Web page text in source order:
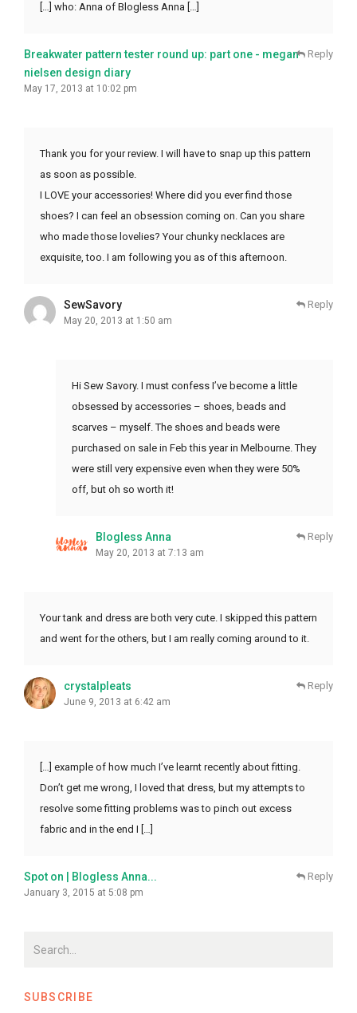
[…] who: Anna of Blogless Anna […]
Breakwater pattern tester round up: part one - megan
nielsen design diary
May 17, 2013 at 10:02 pm
Reply
Thank you for your review. I will have to snap up this pattern
as soon as possible.
I LOVE your accessories! Where did you ever find those
shoes? I can feel an obsession coming on. Can you share
who made those lovelies? Your chunky necklaces are
exquisite, too. I am following you as of this afternoon.
SewSavory
May 20, 2013 at 1:50 am
Reply
Hi Sew Savory. I must confess I’ve become a little
obsessed by accessories – shoes, beads and
scarves – myself. The shoes and beads were
purchased on sale in Feb this year in Melbourne. They
were still very expensive even when they were 50%
off, but oh so worth it!
Blogless Anna
May 20, 2013 at 7:13 am
Reply
Your tank and dress are both very cute. I skipped this pattern
and went for the others, but I am really coming around to it.
crystalpleats
June 9, 2013 at 6:42 am
Reply
[…] example of how much I’ve learnt recently about fitting.
Don’t get me wrong, I loved that dress, but my attempts to
resolve some fitting problems was to pinch out excess
fabric and in the end I […]
Spot on | Blogless Anna...
January 3, 2015 at 5:08 pm
Reply
SUBSCRIBE